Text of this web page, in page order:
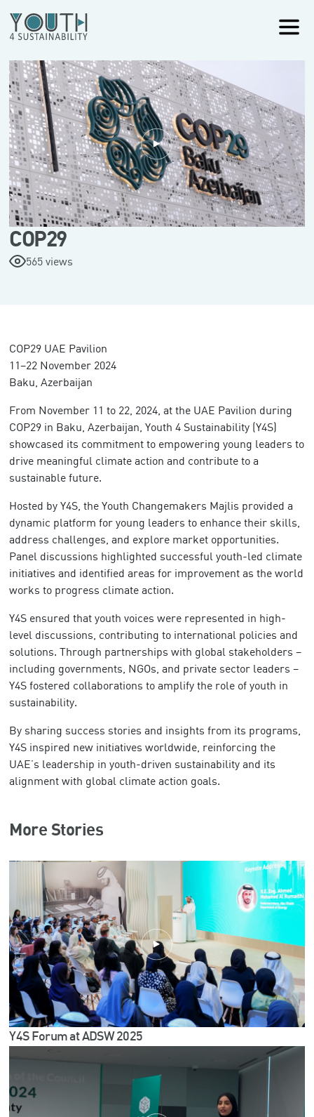
COP29
565 views
COP29 UAE Pavilion
11–22 November 2024
Baku, Azerbaijan
From November 11 to 22, 2024, at the UAE Pavilion during
COP29 in Baku, Azerbaijan, Youth 4 Sustainability (Y4S)
showcased its commitment to empowering young leaders to
drive meaningful climate action and contribute to a
sustainable future.
Hosted by Y4S, the Youth Changemakers Majlis provided a
dynamic platform for young leaders to enhance their skills,
address challenges, and explore market opportunities.
Panel discussions highlighted successful youth-led climate
initiatives and identified areas for improvement as the world
works to progress climate action.
Y4S ensured that youth voices were represented in high-
level discussions, contributing to international policies and
solutions. Through partnerships with global stakeholders –
including governments, NGOs, and private sector leaders –
Y4S fostered collaborations to amplify the role of youth in
sustainability.
By sharing success stories and insights from its programs,
Y4S inspired new initiatives worldwide, reinforcing the
UAE’s leadership in youth-driven sustainability and its
alignment with global climate action goals.
More Stories
Y4S Forum at ADSW 2025